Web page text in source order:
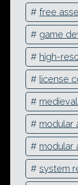
# free
# game
# high-
# license
#
# modular
# modular
# system